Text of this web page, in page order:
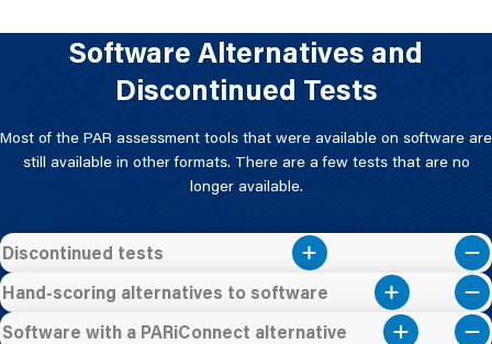
Software Alternatives and
Discontinued Tests
Most of the PAR assessment tools that were available on software are
still available in other formats. There are a few tests that are no
longer available.
Discontinued tests
Hand-scoring alternatives to software
Software with a PARiConnect alternative